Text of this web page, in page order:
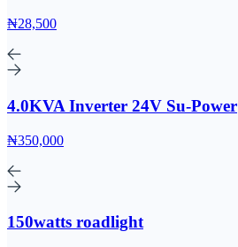
₦28,500
4.0KVA Inverter 24V Su-Power
₦350,000
150watts roadlight